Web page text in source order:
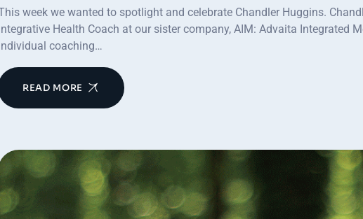
week we wanted to spotlight and celebrate Chandler Huggins.
Health Coach at our sister company, AIM: Advaita Integrated
coaching…
READ MORE